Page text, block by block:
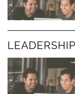
LEADERSHIP